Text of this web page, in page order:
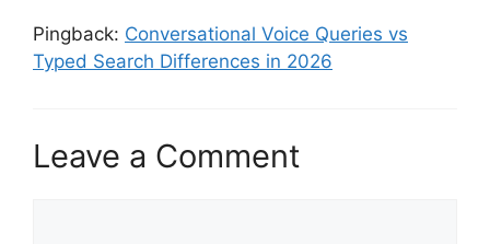
Pingback: Conversational Voice Queries vs
Typed Search Differences in 2026
Leave a Comment